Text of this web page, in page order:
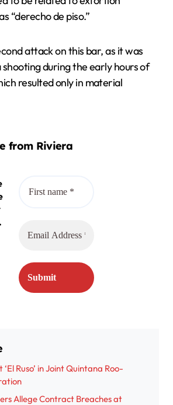
“derecho de piso.”
attack on this bar, as it was
during the early hours of
resulted only in material
from Riviera
‘El Ruso’ in Joint Quintana Roo-
Allege Contract Breaches at